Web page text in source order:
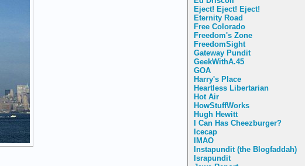
Eject! Eject! Eject!
Eternity Road
Free Colorado
Freedom's Zone
FreedomSight
Gateway Pundit
GeekWithA.45
GOA
Harry's Place
Heartless Libertarian
Hot Air
HowStuffWorks
Hugh Hewitt
I Can Has Cheezburger?
Icecap
IMAO
Instapundit (the Blogfaddah)
Israpundit